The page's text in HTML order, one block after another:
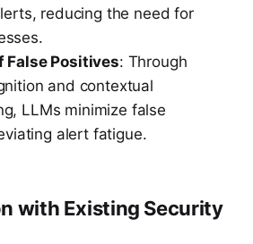
reducing the need for
False Positives: Through
and contextual
LLMs minimize false
alert fatigue.
with Existing Security